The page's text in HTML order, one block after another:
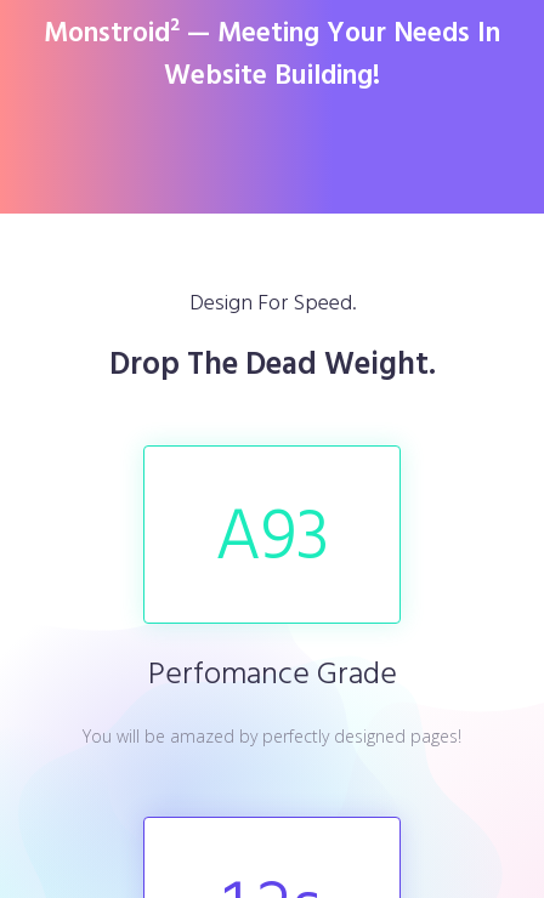
Monstroid² — Meeting Your Needs In
Website Building!
Design For Speed.
Drop The Dead Weight.
A93
Perfomance Grade
You will be amazed by perfectly designed pages!